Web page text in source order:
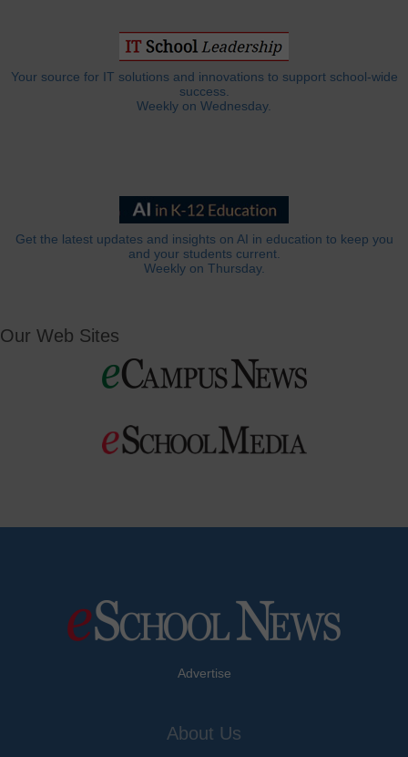
Your source for IT solutions and innovations to support school-wide
success.
Weekly on Wednesday.
Get the latest updates and insights on AI in education to keep you
and your students current.
Weekly on Thursday.
Our Web Sites
Advertise
About Us